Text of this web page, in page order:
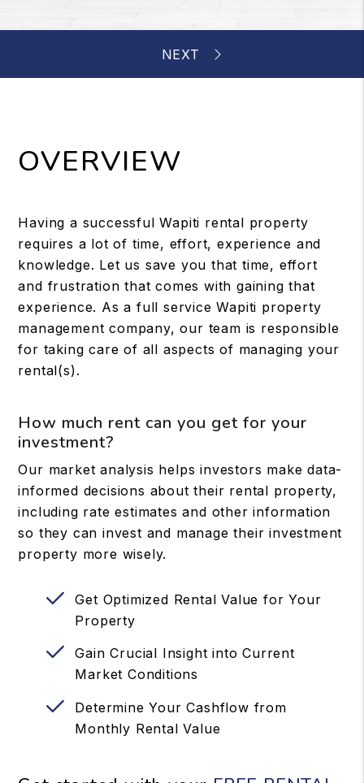
OVERVIEW
Having a successful Wapiti rental property
requires a lot of time, effort, experience and
knowledge. Let us save you that time, effort
and frustration that comes with gaining that
experience. As a full service Wapiti property
management company, our team is responsible
for taking care of all aspects of managing your
rental(s).
How much rent can you get for your
investment?
Our market analysis helps investors make data-
informed decisions about their rental property,
including rate estimates and other information
so they can invest and manage their investment
property more wisely.
Get Optimized Rental Value for Your
Property
Gain Crucial Insight into Current
Market Conditions
Determine Your Cashflow from
Monthly Rental Value